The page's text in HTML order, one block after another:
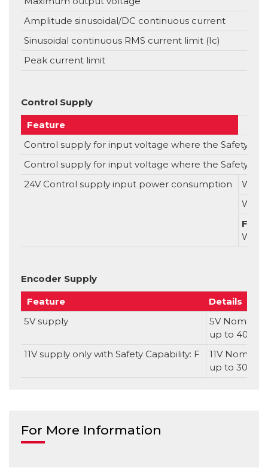
Amplitude sinusoidal/DC continuous current
Sinusoidal continuous RMS current limit (Ic)
Peak current limit
Control Supply
Feature
Control supply for input voltage where the Safety
Control supply for input voltage where the Safety
24V Control supply input power consumption
With
For
With
Encoder Supply
Feature
Details
5V supply
5V Nominal,
up to
11V supply only with Safety Capability: F
11V Nominal,
up to
For More Information